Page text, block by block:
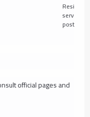
serving
postgrad
official pages and